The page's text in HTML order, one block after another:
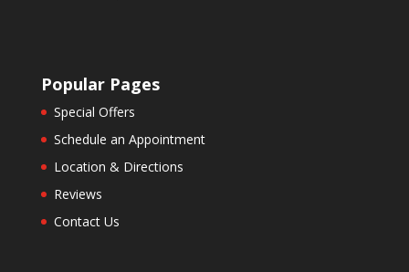
Popular Pages
Special Offers
Schedule an Appointment
Location & Directions
Reviews
Contact Us